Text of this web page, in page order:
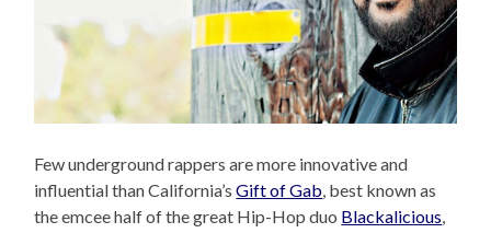
Few underground rappers are more innovative and
influential than California’sGift of Gab , best known as
the emcee half of the great Hip-Hop duo Blackalicious